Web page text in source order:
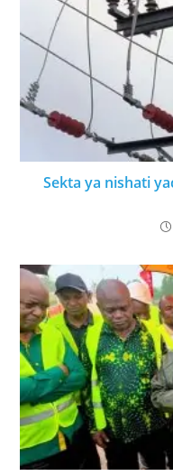
Sekta ya nishati